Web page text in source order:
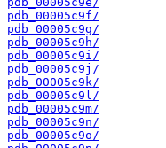
pdb_00005c9f/
pdb_00005c9g/
pdb_00005c9h/
pdb_00005c9i/
pdb_00005c9j/
pdb_00005c9k/
pdb_00005c9l/
pdb_00005c9m/
pdb_00005c9n/
pdb_00005c9o/